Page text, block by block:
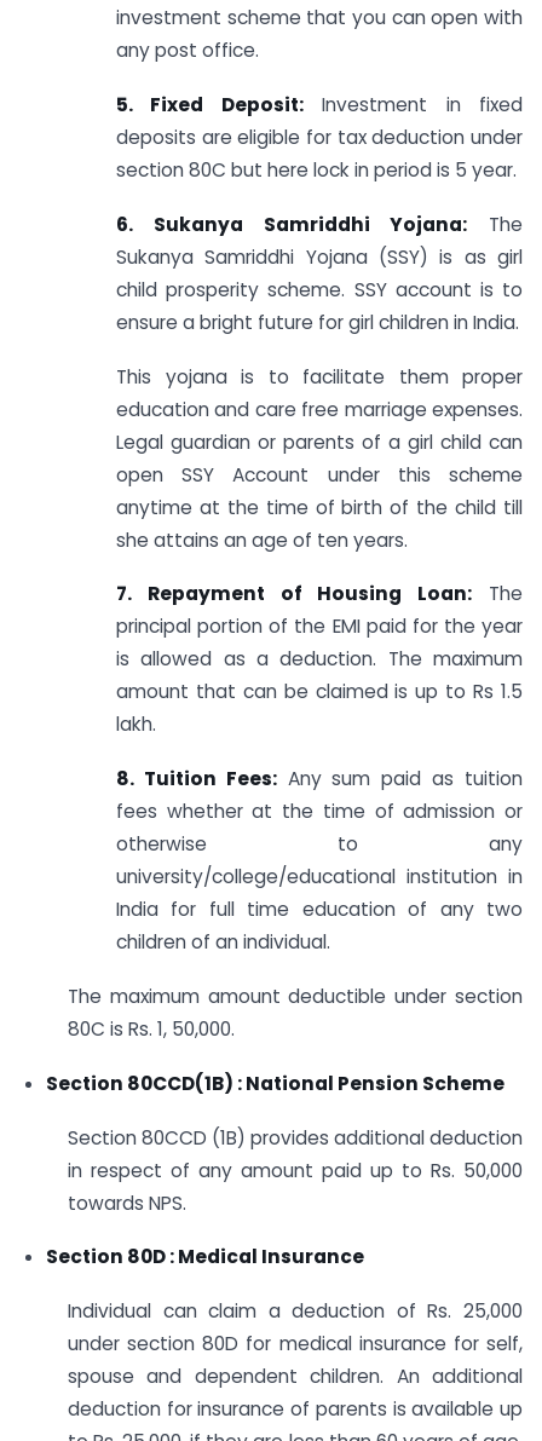
investment scheme that you can open with
any post office.
5. Fixed Deposit:Investment in fixed
deposits are eligible for tax deduction under
section 80C but here lock in period is 5 year.
6. Sukanya Samriddhi Yojana: The
Sukanya Samriddhi Yojana (SSY) is as girl
child prosperity scheme. SSY account is to
ensure a bright future for girl children in India.
This yojana is to facilitate them proper
education and care free marriage expenses.
Legal guardian or parents of a girl child can
open SSY Account under this scheme
anytime at the time of birth of the child till
she attains an age of ten years.
7. Repayment of Housing Loan: The
principal portion of the EMI paid for the year
is allowed as a deduction. The maximum
amount that can be claimed is up to Rs 1.5
lakh.
8. Tuition Fees:Any sum paid as tuition
fees whether at the time of admission or
otherwise to any
university/college/educational institution in
India for full time education of any two
children of an individual.
The maximum amount deductible under section
80C is Rs. 1, 50,000.
Section 80CCD(1B) : National Pension Scheme
Section 80CCD (1B) provides additional deduction
in respect of any amount paid up to Rs. 50,000
towards NPS.
Section 80D : Medical Insurance
Individual can claim a deduction of Rs. 25,000
under section 80D for medical insurance for self,
spouse and dependent children. An additional
deduction for insurance of parents is available up